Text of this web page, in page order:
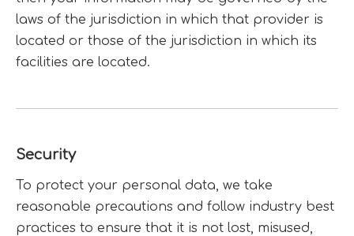
laws of the jurisdiction in which that provider is
located or those of the jurisdiction in which its
facilities are located.
Security
To protect your personal data, we take
reasonable precautions and follow industry best
practices to ensure that it is not lost, misused,